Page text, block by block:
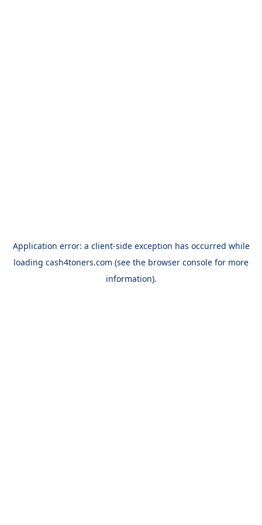
Application error: a client-side exception has occurred while
loading cash4toners.com (see the browser console for more
information).